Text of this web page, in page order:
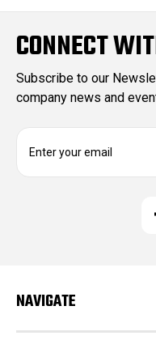
CONNECT
Subscribe to our
company news and
e
s
NAVIGATE